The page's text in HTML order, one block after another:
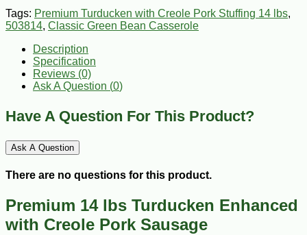
Tags: Premium Turducken with Creole Pork Stuffing 14 lbs,
503814, Classic Green Bean Casserole
Description
Specification
Reviews (0)
Ask A Question (0)
Have A Question For This Product?
Ask A Question
There are no questions for this product.
Premium 14 lbs Turducken Enhanced
with Creole Pork Sausage